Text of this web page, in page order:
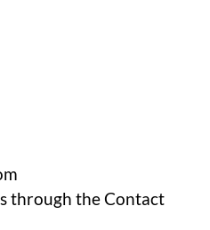
through the Contact